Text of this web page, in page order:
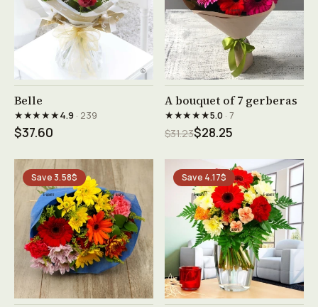
Belle
★★★★★4.9· 239
$37.60
See product →
A bouquet of 7 gerberas
★★★★★5.0· 7
$31.23$28.25
Save 3.58$ Save 4.17$